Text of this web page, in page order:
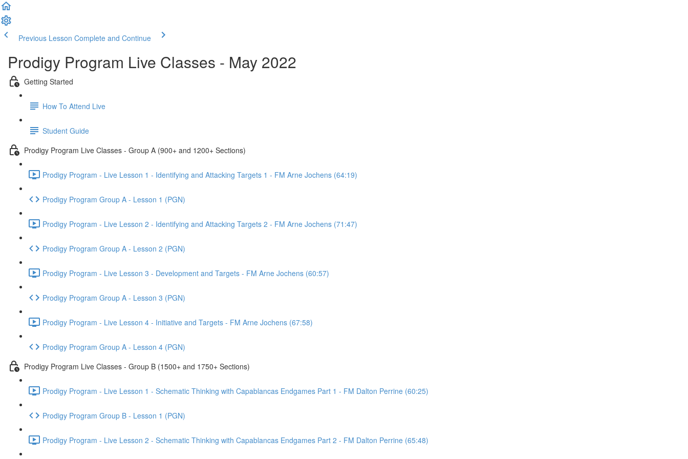
Previous Lesson Complete and Continue
Prodigy Program Live Classes - May 2022
Getting Started
How To Attend Live
Student Guide
Prodigy Program Live Classes - Group A (900+ and 1200+ Sections)
Prodigy Program - Live Lesson 1 - Identifying and Attacking Targets 1 - FM Arne Jochens (64:19)
Prodigy Program Group A - Lesson 1 (PGN)
Prodigy Program - Live Lesson 2 - Identifying and Attacking Targets 2 - FM Arne Jochens (71:47)
Prodigy Program Group A - Lesson 2 (PGN)
Prodigy Program - Live Lesson 3 - Development and Targets - FM Arne Jochens (60:57)
Prodigy Program Group A - Lesson 3 (PGN)
Prodigy Program - Live Lesson 4 - Initiative and Targets - FM Arne Jochens (67:58)
Prodigy Program Group A - Lesson 4 (PGN)
Prodigy Program Live Classes - Group B (1500+ and 1750+ Sections)
Prodigy Program - Live Lesson 1 - Schematic Thinking with Capablancas Endgames Part 1 - FM Dalton Perrine (60:25)
Prodigy Program Group B - Lesson 1 (PGN)
Prodigy Program - Live Lesson 2 - Schematic Thinking with Capablancas Endgames Part 2 - FM Dalton Perrine (65:48)